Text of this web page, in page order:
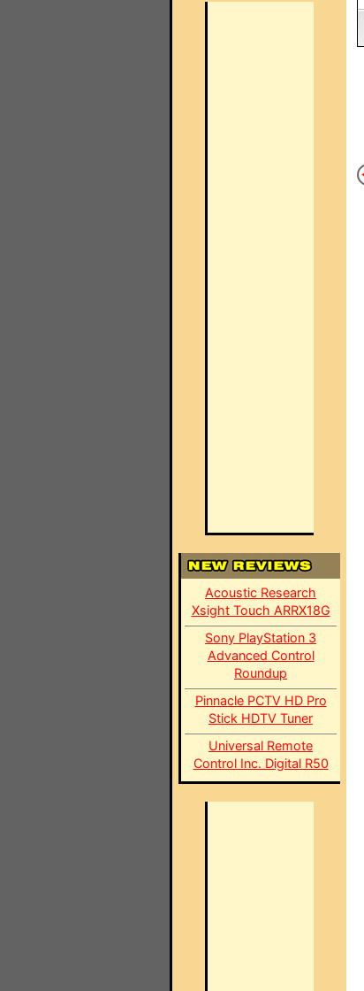
Acoustic Research
Xsight Touch ARRX18G
Sony PlayStation 3
Advanced Control
Roundup
Pinnacle PCTV HD Pro
Stick HDTV Tuner
Universal Remote
Control Inc. Digital R50